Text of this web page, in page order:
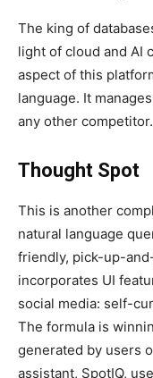
The king of
light of cloud and AI
aspect of this
language. It
any other competitor.
Thought Spot
This is another
natural language
friendly, pick-up-
incorporates UI
social media: self-
The formula is
generated by users
assistant, SpotIQ,